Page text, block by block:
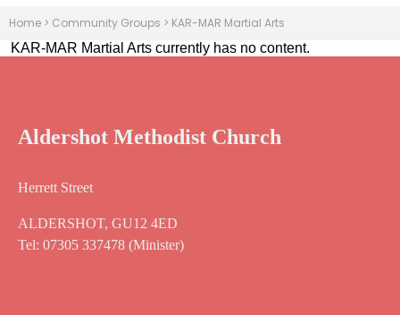
Home > Community Groups > KAR-MAR Martial Arts
KAR-MAR Martial Arts currently has no content.
Aldershot Methodist Church
Herrett Street
ALDERSHOT, GU12 4ED
Tel: 07305 337478 (Minister)